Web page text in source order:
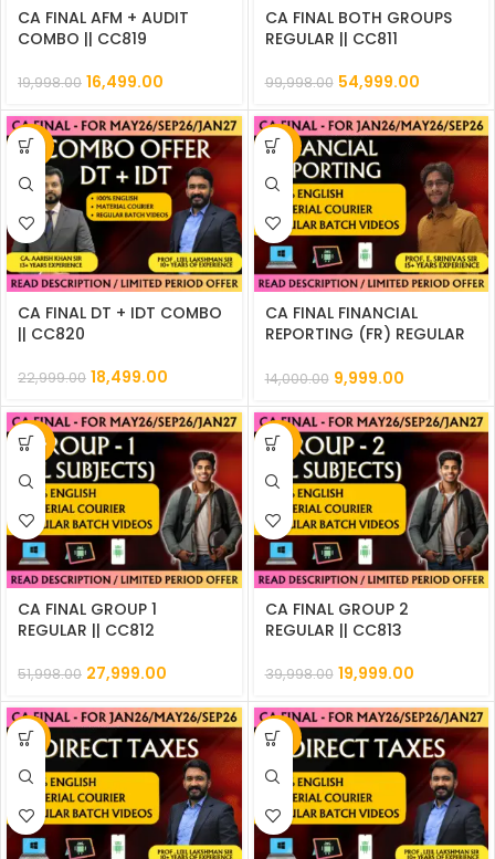
CA FINAL AFM + AUDIT
COMBO || CC819
19,998.00 16,499.00
CA FINAL BOTH GROUPS
REGULAR || CC811
99,998.00 54,999.00
-20%
CA FINAL DT + IDT COMBO
|| CC820
22,999.00 18,499.00
-29%
CA FINAL FINANCIAL
REPORTING (FR) REGULAR
14,000.00 9,999.00
-46%
CA FINAL GROUP 1
REGULAR || CC812
51,998.00 27,999.00
-50%
CA FINAL GROUP 2
REGULAR || CC813
39,998.00 19,999.00
-9% -50%